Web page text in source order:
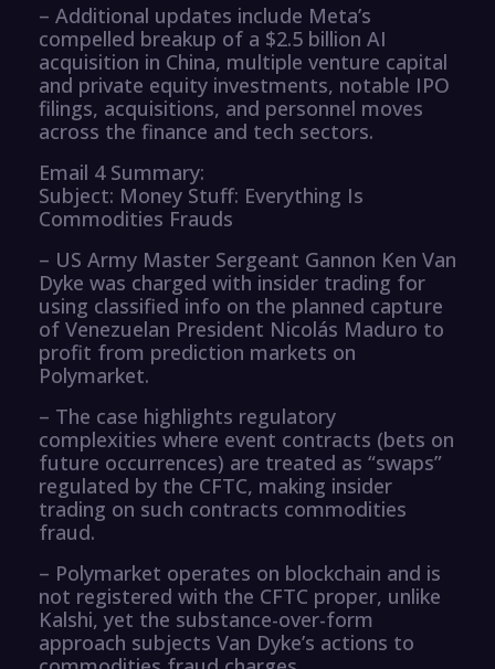
– Additional updates include Meta’s
compelled breakup of a $2.5 billion AI
acquisition in China, multiple venture capital
and private equity investments, notable IPO
filings, acquisitions, and personnel moves
across the finance and tech sectors.
Email 4 Summary:
Subject: Money Stuff: Everything Is
Commodities Frauds
– US Army Master Sergeant Gannon Ken Van
Dyke was charged with insider trading for
using classified info on the planned capture
of Venezuelan President Nicolás Maduro to
profit from prediction markets on
Polymarket.
– The case highlights regulatory
complexities where event contracts (bets on
future occurrences) are treated as “swaps”
regulated by the CFTC, making insider
trading on such contracts commodities
fraud.
– Polymarket operates on blockchain and is
not registered with the CFTC proper, unlike
Kalshi, yet the substance-over-form
approach subjects Van Dyke’s actions to